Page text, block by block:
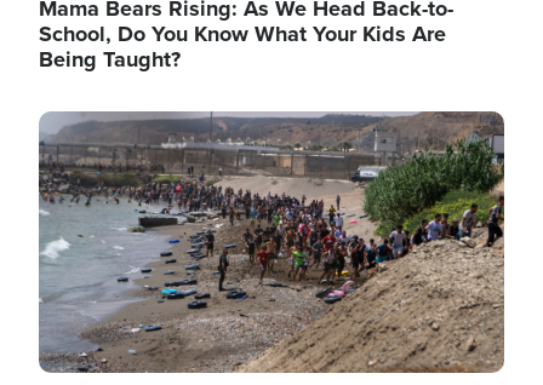
Mama Bears Rising: As We Head Back-to-
School, Do You Know What Your Kids Are
Being Taught?
Image